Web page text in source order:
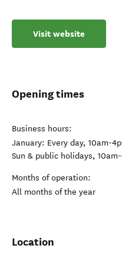
Visit website
Opening times
Business hours:
January: Every day, 10am-
Sun & public holidays,
Months of operation:
All months of the year
Location